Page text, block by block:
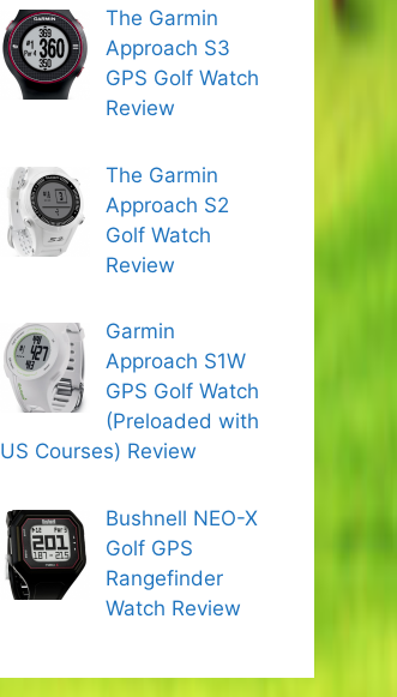
The Garmin
Approach S3
GPS Golf Watch
Review
The Garmin
Approach S2
Golf Watch
Review
Garmin
Approach S1W
GPS Golf Watch
(Preloaded with
US Courses) Review
Bushnell NEO-X
Golf GPS
Rangefinder
Watch Review